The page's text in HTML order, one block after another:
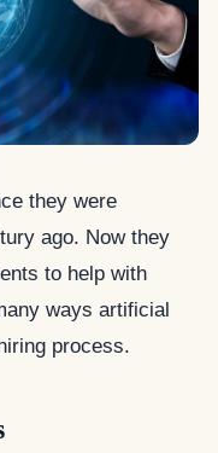
they were
ago. Now they
to help with
ways artificial
process.